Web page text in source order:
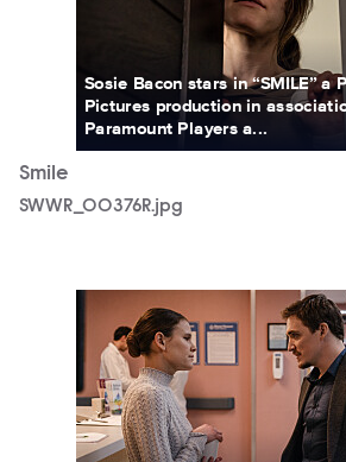
Sosie Bacon stars in “SMILE” a
Pictures production in
Paramount Players a...
Smile
SWWR_00376R.jpg
SWWR_14136R.jpg